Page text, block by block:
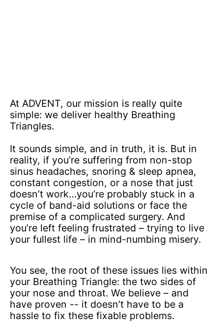
At ADVENT, our mission is really quite
simple: we deliver healthy Breathing
Triangles.
It sounds simple, and in truth, it is. But in
reality, if you’re suffering from non-stop
sinus headaches, snoring & sleep apnea,
constant congestion, or a nose that just
doesn’t work…you’re probably stuck in a
cycle of band-aid solutions or face the
premise of a complicated surgery. And
you’re left feeling frustrated – trying to live
your fullest life – in mind-numbing misery.
You see, the root of these issues lies within
your Breathing Triangle: the two sides of
your nose and throat. We believe – and
have proven -- it doesn’t have to be a
hassle to fix these fixable problems.